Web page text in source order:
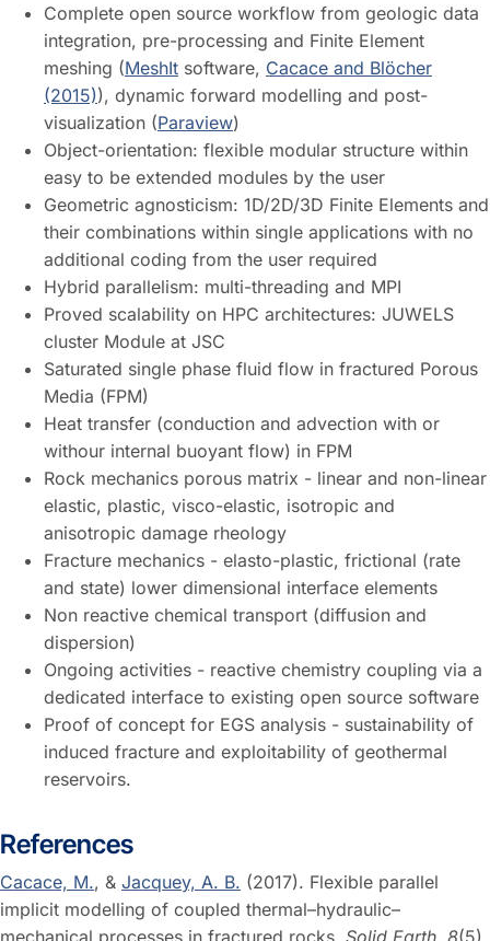
Complete open source workflow from geologic data
integration, pre-processing and Finite Element
meshing (MeshIt software, Cacace and Blöcher
(2015)), dynamic forward modelling and post-
visualization (Paraview)
Object-orientation: flexible modular structure within
easy to be extended modules by the user
Geometric agnosticism: 1D/2D/3D Finite Elements and
their combinations within single applications with no
additional coding from the user required
Hybrid parallelism: multi-threading and MPI
Proved scalability on HPC architectures: JUWELS
cluster Module at JSC
Saturated single phase fluid flow in fractured Porous
Media (FPM)
Heat transfer (conduction and advection with or
withour internal buoyant flow) in FPM
Rock mechanics porous matrix - linear and non-linear
elastic, plastic, visco-elastic, isotropic and
anisotropic damage rheology
Fracture mechanics - elasto-plastic, frictional (rate
and state) lower dimensional interface elements
Non reactive chemical transport (diffusion and
dispersion)
Ongoing activities - reactive chemistry coupling via a
dedicated interface to existing open source software
Proof of concept for EGS analysis - sustainability of
induced fracture and exploitability of geothermal
reservoirs.
References
Cacace, M., & Jacquey, A. B. (2017). Flexible parallel
implicit modelling of coupled thermal–hydraulic–
mechanical processes in fractured rocks. Solid Earth 8(5),